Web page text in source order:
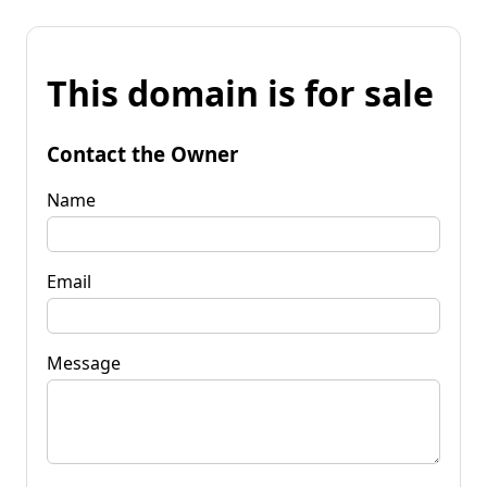
This domain is for sale
Contact the Owner
Name
Email
Message